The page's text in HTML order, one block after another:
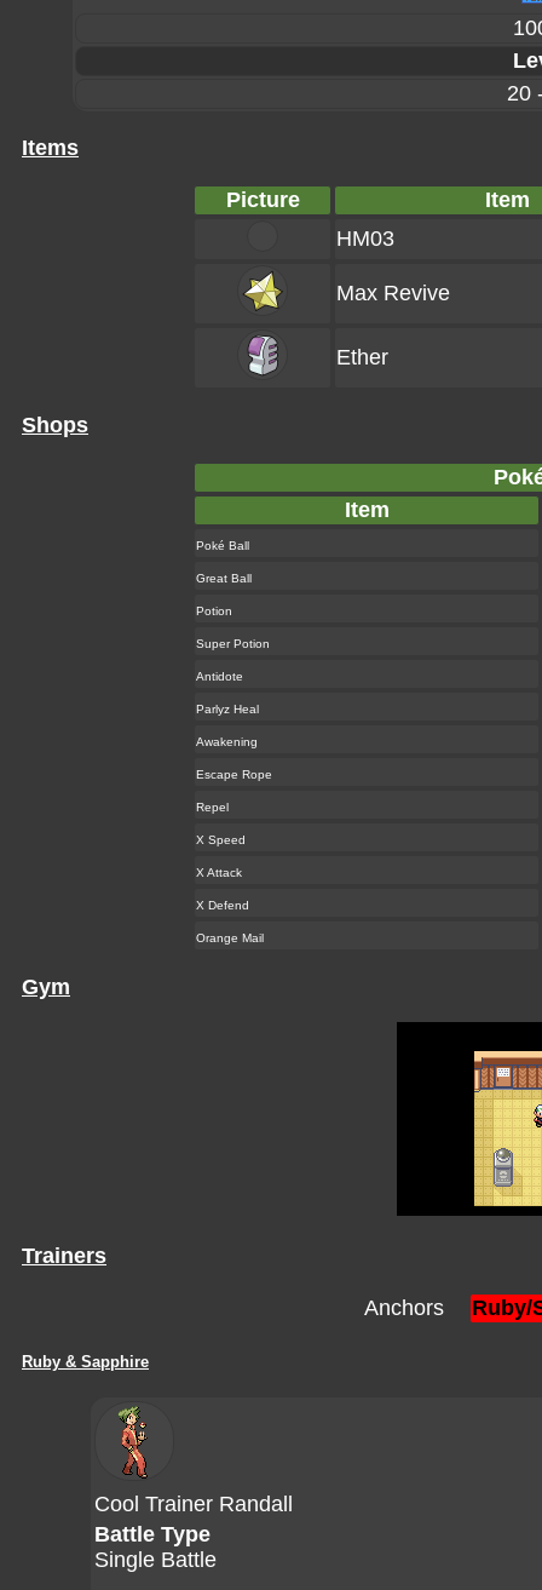
20
Items
Picture
Item
HM03
Max Revive
Ether
Shops
Item
Poké Ball
Great Ball
Potion
Super Potion
Antidote
Parlyz Heal
Awakening
Escape Rope
Repel
X Speed
X Attack
X Defend
Orange Mail
Gym
Trainers
Anchors Ruby/
Ruby & Sapphire
Cool Trainer Randall
Battle Type
Single Battle